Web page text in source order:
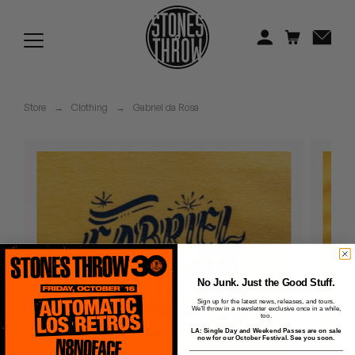
Maylee Todd
Mild High Club
Mndsgn
NxWorries
Store → Clothing → Gabriel da Rosa
No Junk. Just the Good Stuff.
Sign up for the latest news, releases, and tours.
We'll throw in a newsletter exclusive once in a while,
too.
LA: Single Day and Weekend Passes are on sale
now for our October Festival. See you soon.